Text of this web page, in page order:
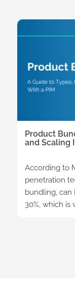
Product
and Scaling
According to
penetration
bundling, can
30%, which is